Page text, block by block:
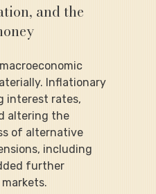
and the
Inflationary
interest rates,
altering the
of alternative
including
further